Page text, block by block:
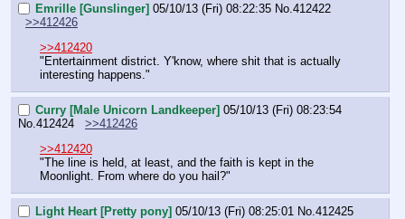
Emrille [Gunslinger] 05/10/13 (Fri) 08:22:35 No. 412422
>>412426
>>412420
"Entertainment district. Y'know, where shit that is actually
interesting happens."
Curry [Male Unicorn Landkeeper] 05/10/13 (Fri) 08:23:54
No. 412424
>>412426
>>412420
"The line is held, at least, and the faith is kept in the
Moonlight. From where do you hail?"
Light Heart [Pretty pony] 05/10/13 (Fri) 08:25:01 No. 412425